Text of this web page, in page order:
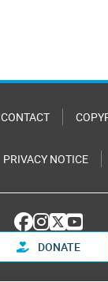
CONTACT
PRIVACY NOTICE
DONATE